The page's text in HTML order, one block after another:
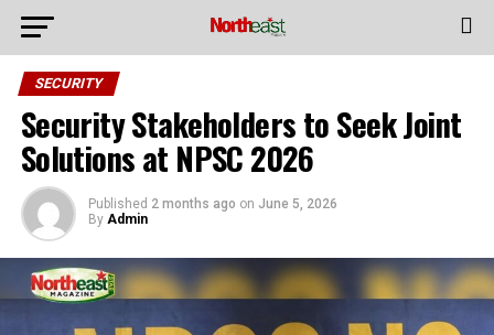
SECURITY
Security Stakeholders to Seek Joint
Solutions at NPSC 2026
Published 2 months ago on June 5, 2026
By Admin